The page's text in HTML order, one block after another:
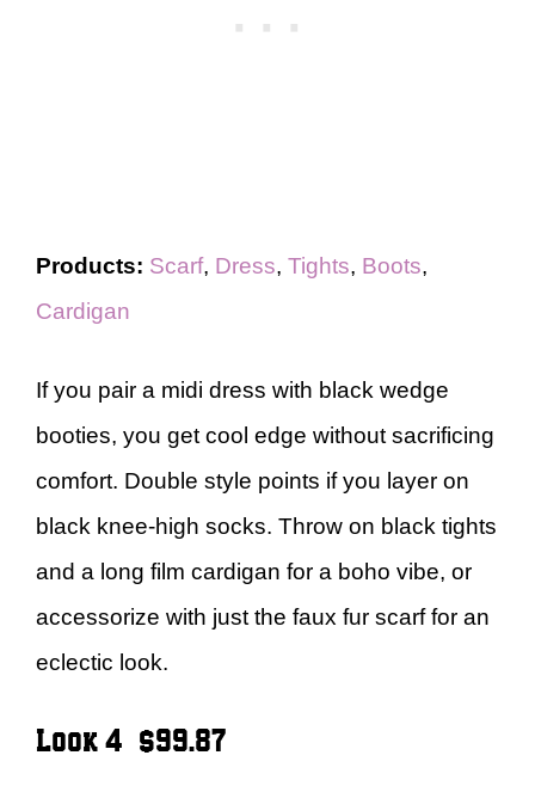
Products: Scarf, Dress, Tights, Boots,
Cardigan
If you pair a midi dress with black wedge
booties, you get cool edge without sacrificing
comfort. Double style points if you layer on
black knee-high socks. Throw on black tights
and a long film cardigan for a boho vibe, or
accessorize with just the faux fur scarf for an
eclectic look.
Look 4 – $99.87